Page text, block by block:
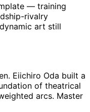
— training
rivalry
art still
Eiichiro Oda built a
of theatrical
arcs. Master